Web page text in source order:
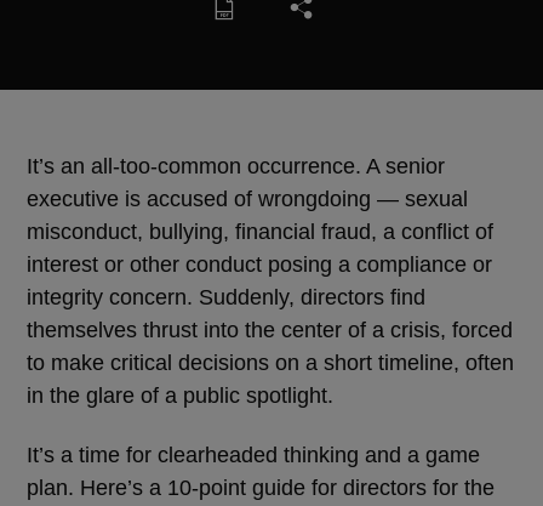
It’s an all-too-common occurrence. A senior
executive is accused of wrongdoing ― sexual
misconduct, bullying, financial fraud, a conflict of
interest or other conduct posing a compliance or
integrity concern. Suddenly, directors find
themselves thrust into the center of a crisis, forced
to make critical decisions on a short timeline, often
in the glare of a public spotlight.
It’s a time for clearheaded thinking and a game
plan. Here’s a 10-point guide for directors for the